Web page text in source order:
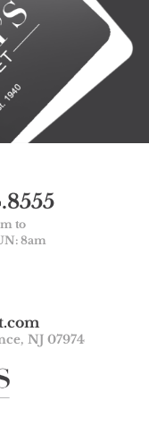
to
8am
NJ 07974